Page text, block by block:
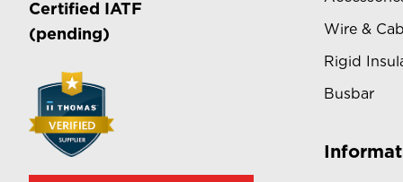
Certified IATF
(pending)
Wire &
Rigid
Busbar